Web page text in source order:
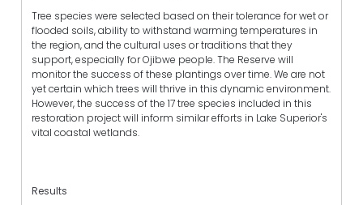
Tree species were selected based on their tolerance for wet or
flooded soils, ability to withstand warming temperatures in
the region, and the cultural uses or traditions that they
support, especially for Ojibwe people. The Reserve will
monitor the success of these plantings over time. We are not
yet certain which trees will thrive in this dynamic environment.
However, the success of the 17 tree species included in this
restoration project will inform similar efforts in Lake Superior's
vital coastal wetlands.
Results